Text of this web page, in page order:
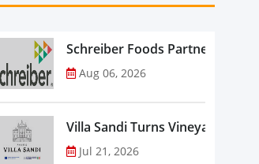
Schreiber Foods Partners with
Aug 06, 2026
Villa Sandi Turns Vineyards
Jul 21, 2026